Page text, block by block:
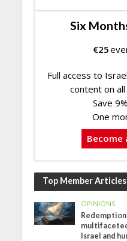
Six
€25
Full access to
content on
Save
One
Become
Top Member Articles
OPINIONS
Israel and